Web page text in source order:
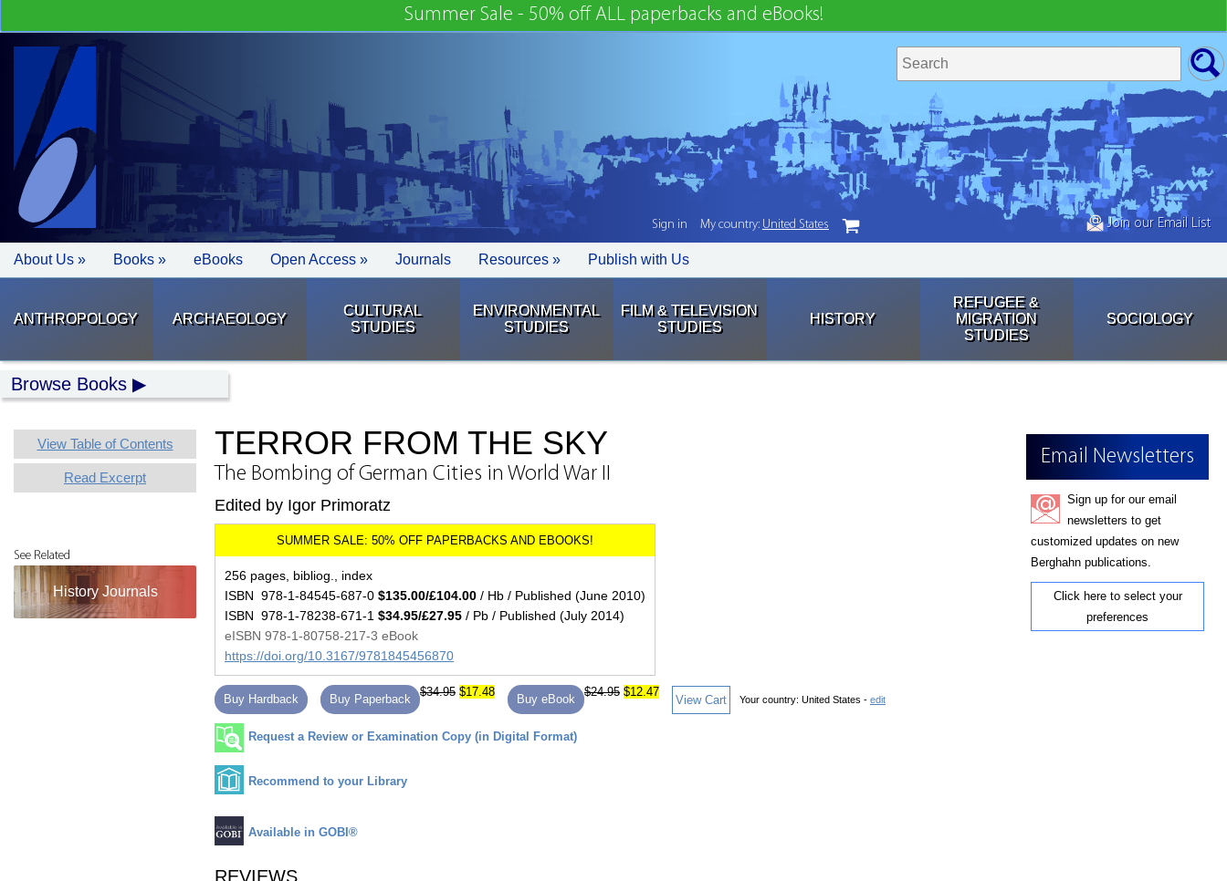
Summer Sale - 50% off ALL paperbacks and eBooks!
Join our Email List
About Us » Books » eBooks Open Access » Journals Resources » Publish with Us
ANTHROPOLOGY ARCHAEOLOGY
CULTURAL
STUDIES
ENVIRONMENTAL
STUDIES
FILM & TELEVISION
STUDIES
HISTORY
REFUGEE &
MIGRATION
STUDIES
SOCIOLOGY
Browse Books
View Table of Contents
Read Excerpt
See Related
History Journals
Email Newsletters
Sign up for our email
newsletters to get
customized updates on new
Berghahn publications.
Click here to select your
preferences
TERROR FROM THE SKY
The Bombing of German Cities in World War II
Edited by Igor Primoratz
256 pages, bibliog., index
ISBN 978-1-84545-687-0 $135.00/£104.00 / Hb / Published (June 2010)
ISBN 978-1-78238-671-1 $34.95/£27.95 / Pb / Published (July 2014)
eISBN 978-1-80758-217-3 eBook
https://doi.org/10.3167/9781845456870
Buy Hardback Buy Paperback
$34.95 $17.48
Buy eBook
$24.95 $12.47
View Cart Your country: United States - edit
Request a Review or Examination Copy (in Digital Format)
Recommend to your Library
Available in GOBI®
REVIEWS
Sign in My country: United States